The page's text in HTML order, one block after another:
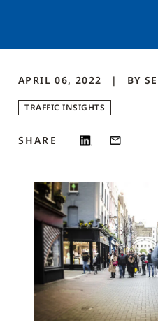
APRIL 06, 2022 BY
TRAFFIC INSIGHTS
SHARE